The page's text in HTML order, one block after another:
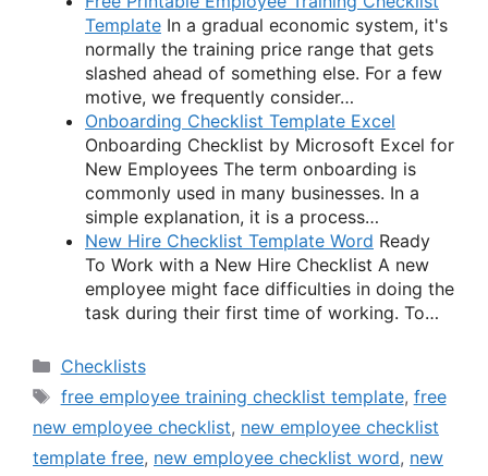
Template In a gradual economic system, it's
normally the training price range that gets
slashed ahead of something else. For a few
motive, we frequently consider…
Onboarding Checklist Template Excel
Onboarding Checklist by Microsoft Excel for
New Employees The term onboarding is
commonly used in many businesses. In a
simple explanation, it is a process…
New Hire Checklist Template Word Ready
To Work with a New Hire Checklist A new
employee might face difficulties in doing the
task during their first time of working. To…
Categories
Checklists
Tags
free employee training checklist template, free
new employee checklist, new employee checklist
template free, new employee checklist word, new